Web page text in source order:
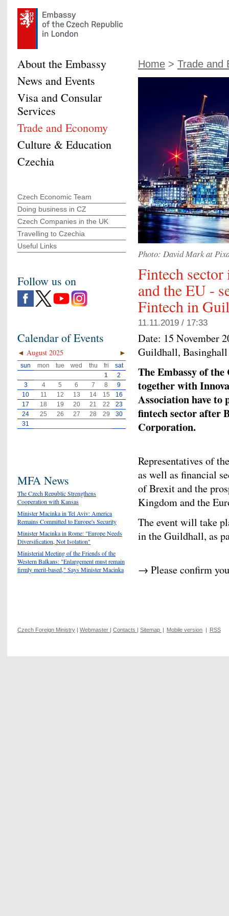
Home > Trade and
Photo: David Mark at
Fintech
and the EU -
Fintech in
11.11.2019 / 17:33
Date: 15 November
Guildhall,
The Embassy of
together with
Association have to
fintech sector after
Corporation.
Representatives of
as well as financial
of Brexit and the
Kingdom and the
The event will take
in the Guildhall, as
→ Please confirm
About the Embassy
News and Events
Visa and Consular
Services
Trade and Economy
Culture & Education
Czechia
Czech Economic Team
Doing business in CZ
Czech Companies in the UK
Travelling to Czechia
Useful Links
Follow us on
Calendar of Events
◄ ►
August 2025
sun mon tue wed thu fri
sat
1
2
3
4 5 6 7 8
9
10
11 12 13 14 15
16
17
18 19 20 21 22
23
24
25 26 27 28 29
30
31
MFA News
The Czech Republic Strengthens
Cooperation with Kansas
Minister Macinka in Tel Aviv: America
Remains Committed to Europe's Security
Minister Macinka in Rome: "Europe Needs
Diversification, Not Isolation"
Ministerial Meeting of the Friends of the
Western Balkans: "Enlargement must remain
firmly merit-based," Says Minister Macinka
Czech Foreign Ministry | Webmaster | Contacts | Sitemap | Mobile version | RSS